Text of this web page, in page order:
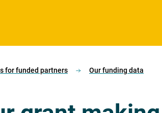
for funded partners Our funding data